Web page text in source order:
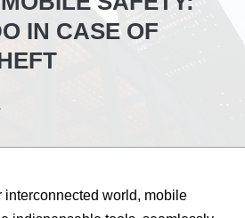
IN CASE OF
interconnected world, mobile